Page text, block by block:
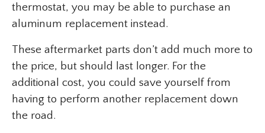
thermostat, you may be able to purchase an
aluminum replacement instead.
These aftermarket parts don’t add much more to
the price, but should last longer. For the
additional cost, you could save yourself from
having to perform another replacement down
the road.